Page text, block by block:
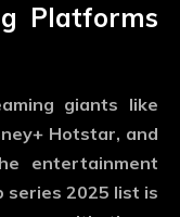
Platforms
giants like
Hotstar, and
entertainment
series 2025 list is